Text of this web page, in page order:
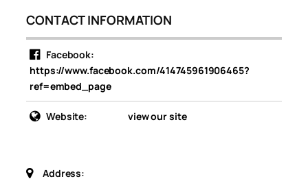
CONTACT INFORMATION
Facebook:
https://www.facebook.com/414745961906465?
ref=embed_page
Website: view our site
Address: